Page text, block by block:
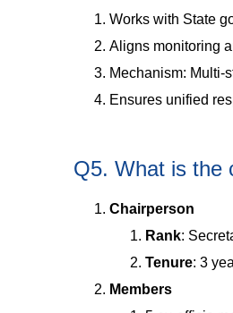
Works with State
Aligns monitoring
Mechanism: Multi-
Ensures unified
Q5. What is the
Chairperson
Rank:
Tenure: 3
Members